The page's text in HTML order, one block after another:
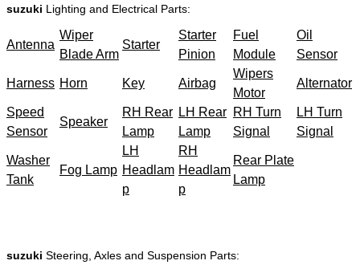
suzuki Lighting and Electrical Parts:
Antenna
Wiper
Blade Arm
Starter
Starter
Pinion
Fuel
Module
Oil
Sensor
Harness Horn Key Airbag
Wipers
Motor
Alternator
Speed
Sensor
Speaker
RH Rear
Lamp
LH Rear
Lamp
RH Turn
Signal
LH Turn
Signal
Washer
Tank
Fog Lamp
LH
Headlam
p
RH
Headlam
p
Rear Plate
Lamp
suzuki Steering, Axles and Suspension Parts: